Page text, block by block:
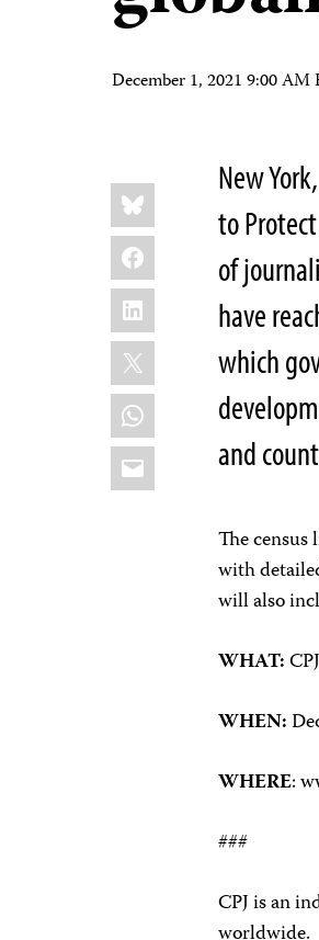
December 1, 2021 9:00 AM
Share
this:
Bluesky
Facebook
LinkedIn
X
WhatsApp
Email
New
to
of
have
which
and
The
with
will also
WHAT:
WHEN:
WHERE:
###
CPJ is an